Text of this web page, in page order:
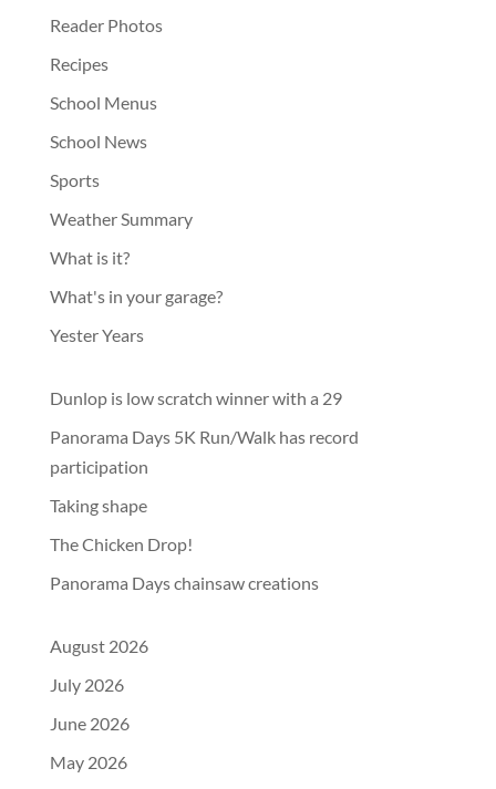
Reader Photos
Recipes
School Menus
School News
Sports
Weather Summary
What is it?
What's in your garage?
Yester Years
Dunlop is low scratch winner with a 29
Panorama Days 5K Run/Walk has record
participation
Taking shape
The Chicken Drop!
Panorama Days chainsaw creations
August 2026
July 2026
June 2026
May 2026